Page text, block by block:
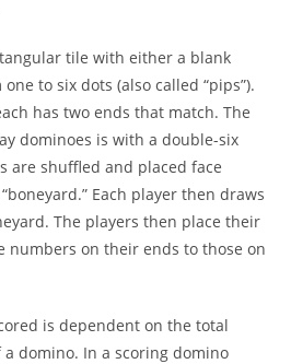
tile with either a blank
to six dots (also called “pips”).
has two ends that match. The
dominoes is with a double-six
are shuffled and placed face
Each player then draws
The players then place their
numbers on their ends to those on
is dependent on the total
domino. In a scoring domino